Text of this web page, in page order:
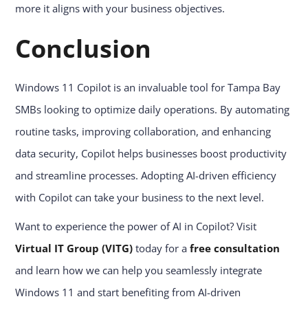
more it aligns with your business objectives.
Conclusion
Windows 11 Copilot is an invaluable tool for Tampa Bay
SMBs looking to optimize daily operations. By automating
routine tasks, improving collaboration, and enhancing
data security, Copilot helps businesses boost productivity
and streamline processes. Adopting AI-driven efficiency
with Copilot can take your business to the next level.
Want to experience the power of AI in Copilot? Visit
Virtual IT Group (VITG) today for afree consultation
and learn how we can help you seamlessly integrate
Windows 11 and start benefiting from AI-driven